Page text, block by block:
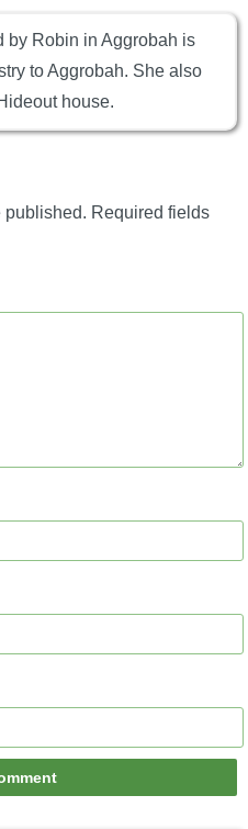
by Robin in Aggrobah is
to Aggrobah. She also
house.
published. Required fields